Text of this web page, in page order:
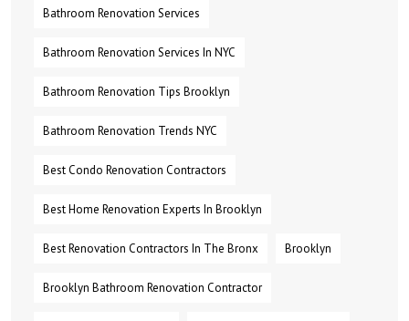
Bathroom Renovation Services
Bathroom Renovation Services In NYC
Bathroom Renovation Tips Brooklyn
Bathroom Renovation Trends NYC
Best Condo Renovation Contractors
Best Home Renovation Experts In Brooklyn
Best Renovation Contractors In The Bronx Brooklyn
Brooklyn Bathroom Renovation Contractor